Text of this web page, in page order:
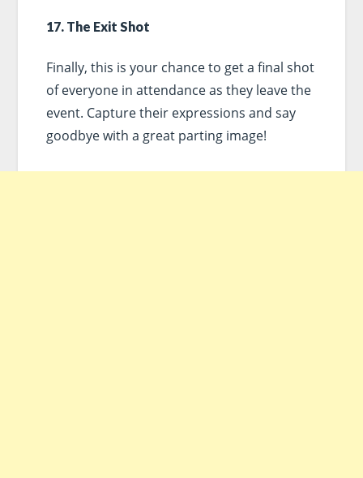
17. The Exit Shot
Finally, this is your chance to get a final shot
of everyone in attendance as they leave the
event. Capture their expressions and say
goodbye with a great parting image!